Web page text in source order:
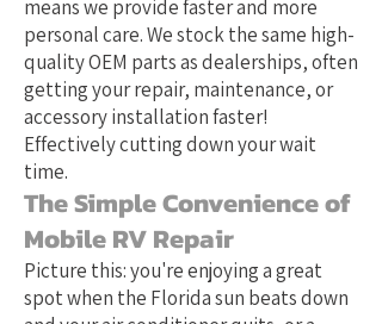
means we provide faster and more
personal care. We stock the same high-
quality OEM parts as dealerships, often
getting your repair, maintenance, or
accessory installation faster!
Effectively cutting down your wait
time.
The Simple Convenience of
Mobile RV Repair
Picture this: you're enjoying a great
spot when the Florida sun beats down